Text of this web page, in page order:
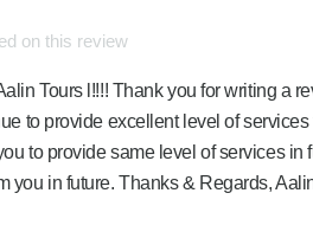
on this review
Tours l!!!! Thank you for writing a
to provide excellent level of
to provide same level of services in
you in future. Thanks & Regards,